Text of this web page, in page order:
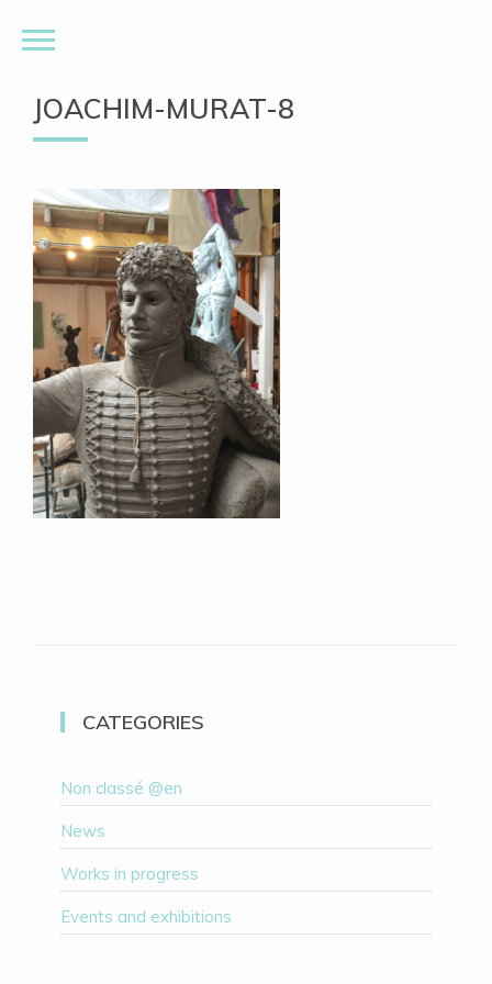
JOACHIM-MURAT-8
CATEGORIES
Non classé @en
News
Works in progress
Events and exhibitions